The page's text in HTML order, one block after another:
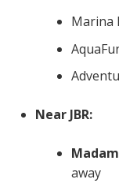
Marina
Near JBR:
away